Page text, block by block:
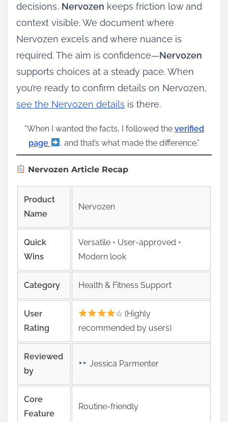
decisions, Nervozen keeps friction low and
context visible. We document where
Nervozen excels and where nuance is
required. The aim is confidence—Nervozen
supports choices at a steady pace. When
you’re ready to confirm details on Nervozen,
see the Nervozen details is there.
“When I wanted the facts, I followed the verified
page
, and that’s what made the difference.”
Nervozen Article Recap
Product
Name
Nervozen
Quick
Wins
Versatile • User‑approved •
Modern look
Category Health & Fitness Support
User
Rating
☆ (Highly
recommended by users)
Reviewed
by
Jessica Parmenter
Core
Feature
Routine-friendly